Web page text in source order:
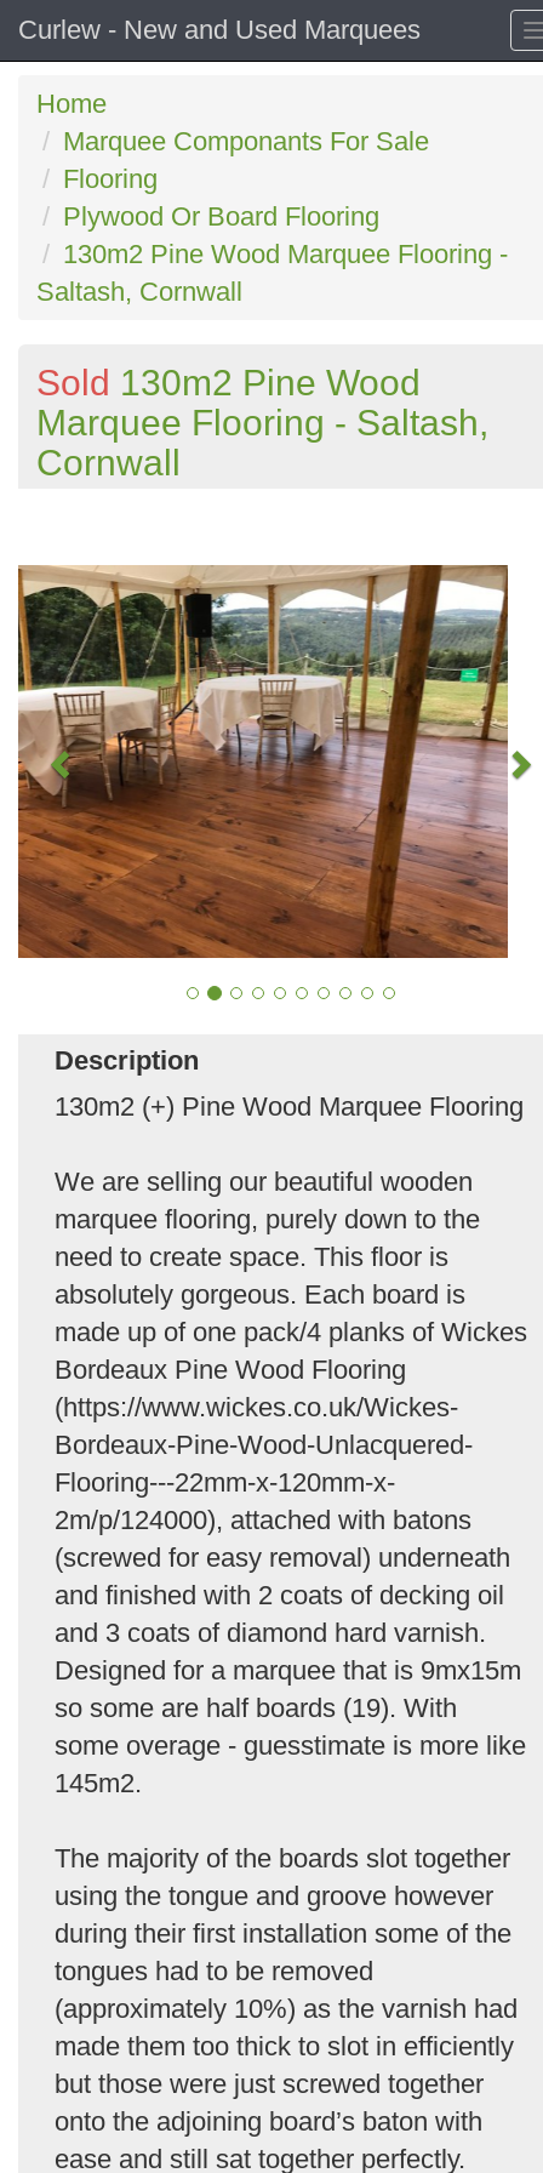
Curlew - New and Used Marquees
Home
Marquee Componants For Sale
Flooring
Plywood Or Board Flooring
130m2 Pine Wood Marquee Flooring -
Saltash, Cornwall
Sold 130m2 Pine Wood
Marquee Flooring - Saltash,
Cornwall
Description
130m2 (+) Pine Wood Marquee Flooring
We are selling our beautiful wooden
marquee flooring, purely down to the
need to create space. This floor is
absolutely gorgeous. Each board is
made up of one pack/4 planks of Wickes
Bordeaux Pine Wood Flooring
(https://www.wickes.co.uk/Wickes-
Bordeaux-Pine-Wood-Unlacquered-
Flooring---22mm-x-120mm-x-
2m/p/124000), attached with batons
(screwed for easy removal) underneath
and finished with 2 coats of decking oil
and 3 coats of diamond hard varnish.
Designed for a marquee that is 9mx15m
so some are half boards (19). With
some overage - guesstimate is more like
145m2.
The majority of the boards slot together
using the tongue and groove however
during their first installation some of the
tongues had to be removed
(approximately 10%) as the varnish had
made them too thick to slot in efficiently
but those were just screwed together
onto the adjoining board’s baton with
ease and still sat together perfectly.